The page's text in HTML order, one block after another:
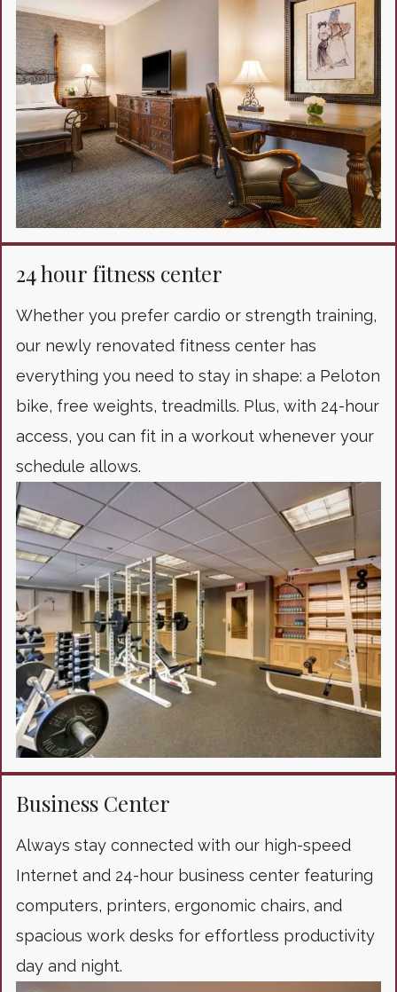
24 hour fitness center
Whether you prefer cardio or strength training,
our newly renovated fitness center has
everything you need to stay in shape: a Peloton
bike, free weights, treadmills. Plus, with 24-hour
access, you can fit in a workout whenever your
schedule allows.
Business Center
Always stay connected with our high-speed
Internet and 24-hour business center featuring
computers, printers, ergonomic chairs, and
spacious work desks for effortless productivity
day and night.